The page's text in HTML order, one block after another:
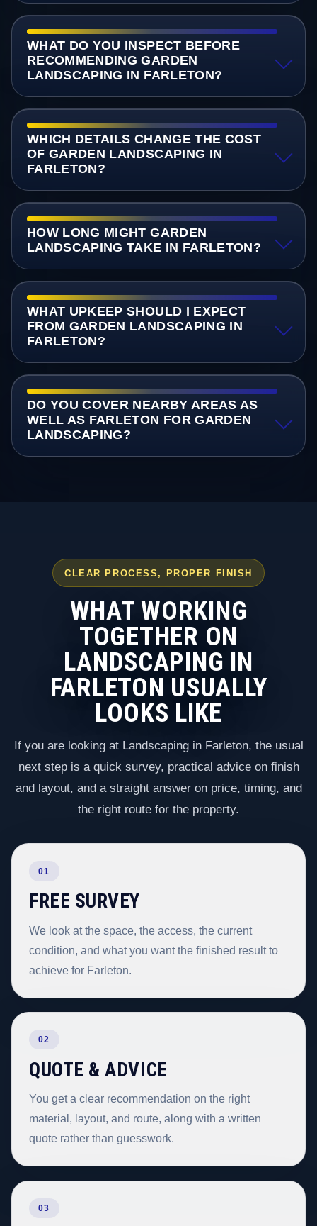
WHAT DO YOU INSPECT BEFORE
RECOMMENDING GARDEN
LANDSCAPING IN FARLETON?
WHICH DETAILS CHANGE THE COST
OF GARDEN LANDSCAPING IN
FARLETON?
HOW LONG MIGHT GARDEN
LANDSCAPING TAKE IN FARLETON?
WHAT UPKEEP SHOULD I EXPECT
FROM GARDEN LANDSCAPING IN
FARLETON?
DO YOU COVER NEARBY AREAS AS
WELL AS FARLETON FOR GARDEN
LANDSCAPING?
CLEAR PROCESS, PROPER FINISH
WHAT WORKING
TOGETHER ON
LANDSCAPING IN
FARLETON USUALLY
LOOKS LIKE
If you are looking at Landscaping in Farleton, the usual
next step is a quick survey, practical advice on finish
and layout, and a straight answer on price, timing, and
the right route for the property.
01
FREE SURVEY
We look at the space, the access, the current
condition, and what you want the finished result to
achieve for Farleton.
02
QUOTE & ADVICE
You get a clear recommendation on the right
material, layout, and route, along with a written
quote rather than guesswork.
03